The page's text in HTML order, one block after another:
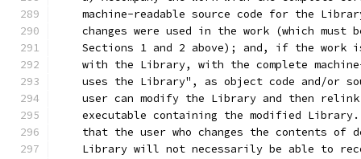
machine-readable source code for the
changes were used in the work (which must
Sections 1 and 2 above); and, if the work
with the Library, with the complete
uses the Library", as object code and/or
user can modify the Library and then
executable containing the modified
that the user who changes the contents of
Library will not necessarily be able to